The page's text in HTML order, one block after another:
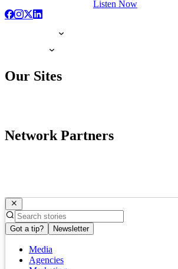
Listen Now
Our Sites
Network Partners
Got a tip? Newsletter
Media
Agencies